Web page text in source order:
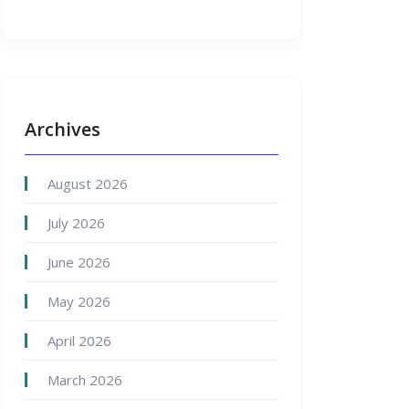
Archives
August 2026
July 2026
June 2026
May 2026
April 2026
March 2026